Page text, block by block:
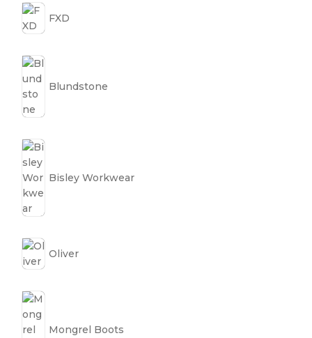
FXD
Blundstone
Bisley Workwear
Oliver
Mongrel Boots